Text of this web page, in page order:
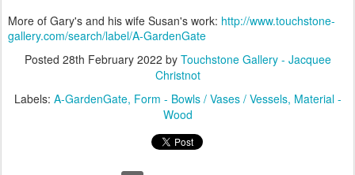
More of Gary's and his wife Susan's work: http://www.touchstone-
gallery.com/search/label/A-GardenGate
Posted 28th February 2022 by Touchstone Gallery - Jacquee
Christnot
Labels: A-GardenGate Form - Bowls / Vases / Vessels Material -
Wood